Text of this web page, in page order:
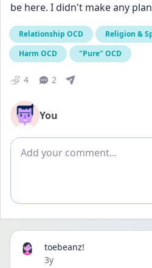
be here. I didn't make any
Relationship OCD
Religion &
Harm OCD
"Pure" OCD
4 2
You
Add comment
toebeanz!
Date posted
3y